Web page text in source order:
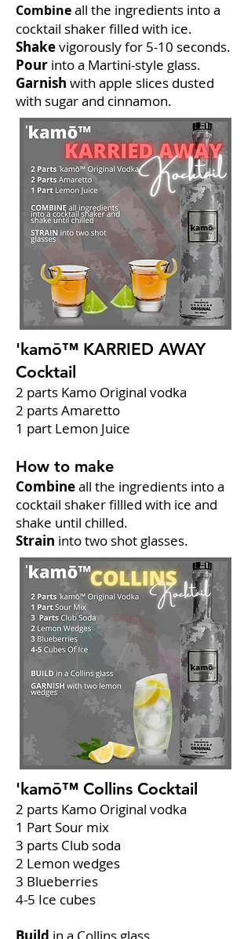
Combineall the ingredients into a
cocktail shaker filled with ice.
Shakevigorously for 5-10 seconds.
Pour into a Martini-style glass.
Garnish with apple slices dusted
with sugar and cinnamon.
'kamō™ KARRIED AWAY
Cocktail
2 parts Kamo Original vodka
2 parts Amaretto
1 part Lemon Juice
How to make
Combineall the ingredients into a
cocktail shaker fillled with ice and
shake until chilled.
Strain into two shot glasses.
'kamō™ Collins Cocktail
2 parts Kamo Original vodka
1 Part Sour mix
3 parts Club soda
2 Lemon wedges
3 Blueberries
4-5 Ice cubes